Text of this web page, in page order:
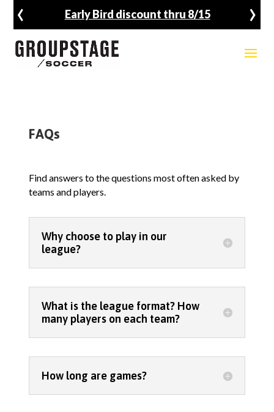
Early Bird discount thru 8/15
‹ ›
FAQs
Find answers to the questions most often asked by
teams and players.
Why choose to play in our
league?
What is the league format? How
many players on each team?
How long are games?